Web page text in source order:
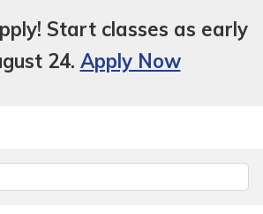
Start classes as early
24. Apply Now